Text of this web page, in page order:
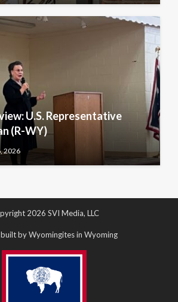
U.S. Representative
(R-WY)
2026
2026 SVI Media, LLC
by Wyomingites in Wyoming